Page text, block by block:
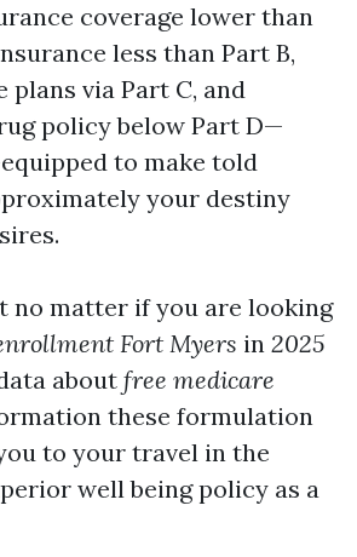
coverage lower than
less than Part B,
plans via Part C, and
policy below Part D—
to make told
your destiny
no matter if you are looking
Fort Myers in 2025
about free medicare
these formulation
to your travel in the
well being policy as a